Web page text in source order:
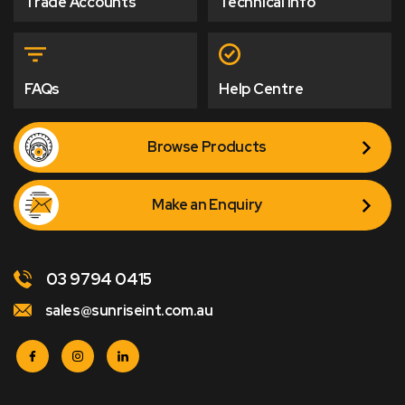
FAQs Help Centre
Browse Products
Make an Enquiry
03 9794 0415
sales@sunriseint.com.au